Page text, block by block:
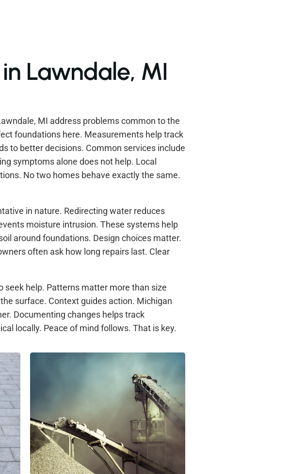
Lawndale, MI
MI address problems common to the
foundations here. Measurements help track
to better decisions. Common services include
symptoms alone does not help. Local
No two homes behave exactly the same.
in nature. Redirecting water reduces
moisture intrusion. These systems help
around foundations. Design choices matter.
often ask how long repairs last. Clear
help. Patterns matter more than size
surface. Context guides action. Michigan
Documenting changes helps track
locally. Peace of mind follows. That is key.